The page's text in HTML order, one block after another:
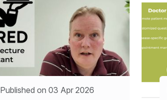
Published on 03 Apr 2026